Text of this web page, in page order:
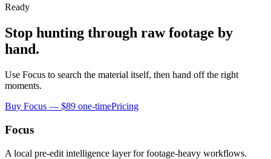
Ready
Stop hunting through raw footage by
hand.
Use Focus to search the material itself, then hand off the right
moments.
Buy Focus — $89 one-timePricing
Focus
A local pre-edit intelligence layer for footage-heavy workflows.